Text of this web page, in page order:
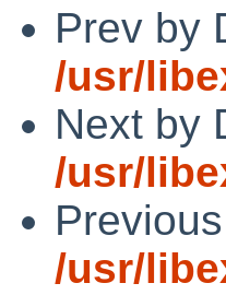
Prev by
/usr/
Next by
/usr/
/usr/